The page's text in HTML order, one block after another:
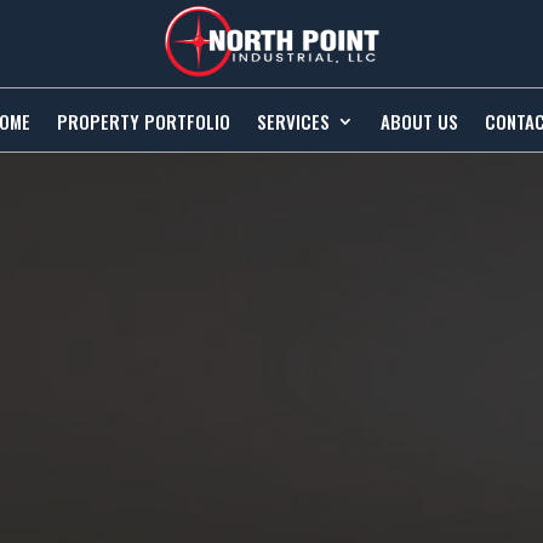
PROPERTY PORTFOLIO SERVICES ABOUT US